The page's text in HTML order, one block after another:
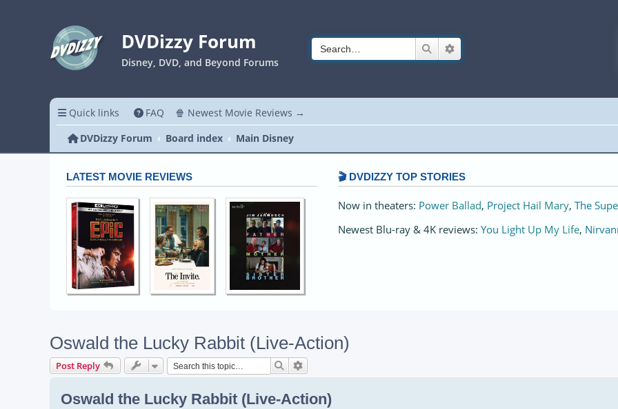
DVDizzy Forum
Disney, DVD, and Beyond Forums
Search
Quick links FAQ
🍿 Newest Movie Reviews →
DVDizzy Forum
Board index Main Disney
LATEST MOVIE REVIEWS 🎬 DVDIZZY TOP STORIES️️
Now in theaters: Power Ballad, Project Hail Mary, The
Newest Blu-ray & 4K reviews: You Light Up My Life,
Oswald the Lucky Rabbit (Live-Action)
Post Reply Search
Oswald the Lucky Rabbit (Live-Action)